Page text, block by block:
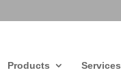
Products Services